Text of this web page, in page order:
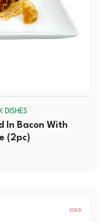
DISHES
In Bacon With
(2pc)
SOLD